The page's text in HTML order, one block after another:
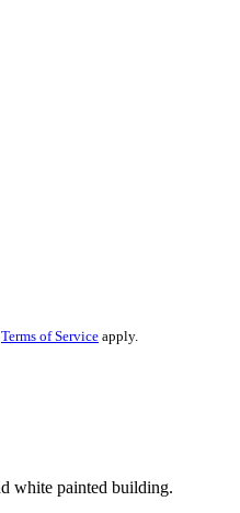
Terms of Service apply.